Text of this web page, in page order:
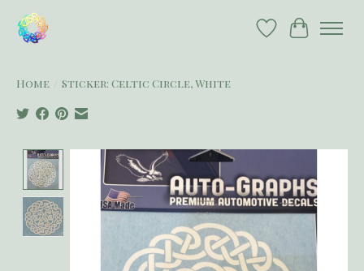
Wish List
Cart
Home Sticker: Celtic Circle, White
Product image slideshow Items